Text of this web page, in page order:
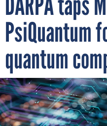
PsiQuantum
quantum